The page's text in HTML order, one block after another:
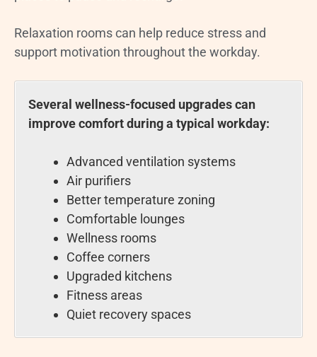
Relaxation rooms can help reduce stress and
support motivation throughout the workday.
Several wellness-focused upgrades can
improve comfort during a typical workday:
Advanced ventilation systems
Air purifiers
Better temperature zoning
Comfortable lounges
Wellness rooms
Coffee corners
Upgraded kitchens
Fitness areas
Quiet recovery spaces